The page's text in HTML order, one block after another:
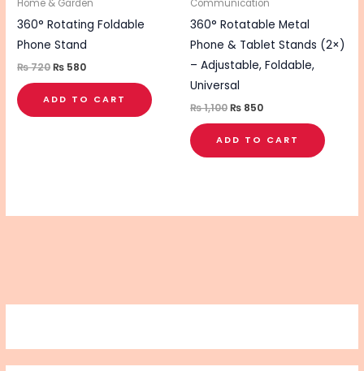
Home & Garden
360° Rotating Foldable
Phone Stand
₨720₨ 580
ADD TO CART
Communication
360° Rotatable Metal
Phone & Tablet Stands (2×)
– Adjustable, Foldable,
Universal
₨1,100₨ 850
ADD TO CART